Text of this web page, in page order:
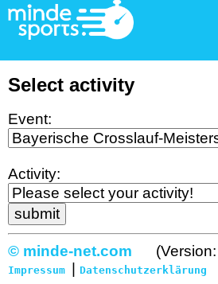
Select activity
Event:
Activity:
© minde-net.com (Version:
Impressum | Datenschutzerklärung